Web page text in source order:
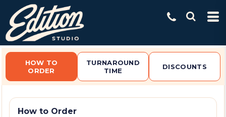
HOW TO
ORDER
TURNAROUND
TIME
DISCOUNTS
How to Order
Default
Price: Lowest First
Price: Highest First
Date Added